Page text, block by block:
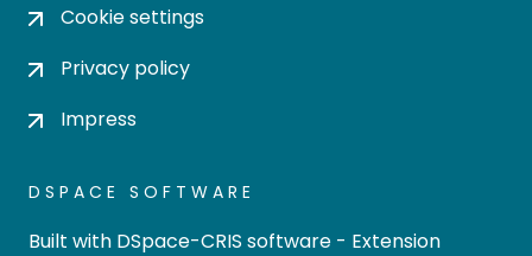
Cookie settings
Privacy policy
Impress
DSPACE SOFTWARE
Built with DSpace-CRIS software - Extension